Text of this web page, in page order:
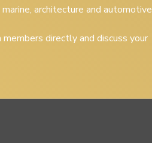
architecture and automotive
directly and discuss your